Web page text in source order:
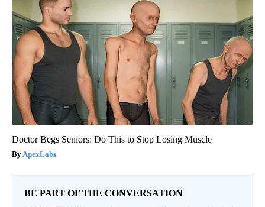
Doctor Begs Seniors: Do This to Stop Losing Muscle
ApexLabs
BE PART OF THE CONVERSATION